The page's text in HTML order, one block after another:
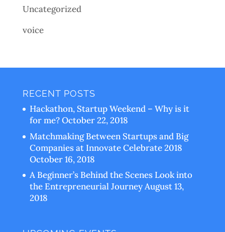
Uncategorized
voice
RECENT POSTS
Hackathon, Startup Weekend – Why is it
for me?October 22, 2018
Matchmaking Between Startups and Big
Companies at Innovate Celebrate 2018
October 16, 2018
A Beginner’s Behind the Scenes Look into
the Entrepreneurial JourneyAugust 13,
2018